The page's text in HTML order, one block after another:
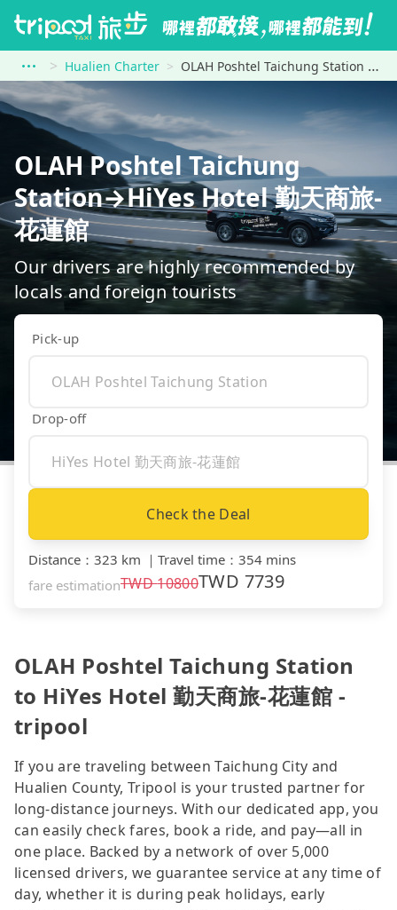
Hualien Charter OLAH Poshtel Taichung Station to HiYes Hotel 勤天商旅-花蓮館
OLAH Poshtel Taichung
Station→HiYes Hotel 勤天商旅-
花蓮館
Our drivers are highly recommended by
locals and foreign tourists
Pick-up
Drop-off
Check the Deal
Distance ： 323 km ｜ Travel time ： 354 mins
fare estimationTWD10800TWD 7739
OLAH Poshtel Taichung Station
to HiYes Hotel 勤天商旅-花蓮館 -
tripool
If you are traveling between Taichung City and
Hualien County, Tripool is your trusted partner for
long-distance journeys. With our dedicated app, you
can easily check fares, book a ride, and pay—all in
one place. Backed by a network of over 5,000
licensed drivers, we guarantee service at any time of
day, whether it is during peak holidays, early